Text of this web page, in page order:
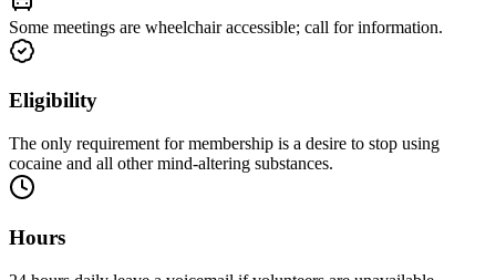
Some meetings are wheelchair accessible; call for information.
Eligibility
The only requirement for membership is a desire to stop using
cocaine and all other mind-altering substances.
Hours